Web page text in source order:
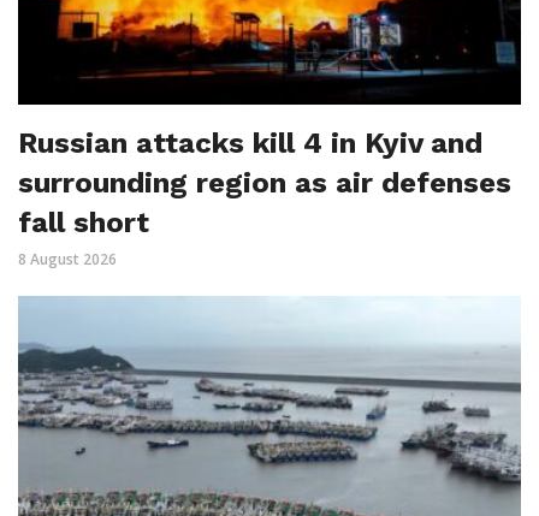
Russian attacks kill 4 in Kyiv and
surrounding region as air defenses
fall short
8 August 2026